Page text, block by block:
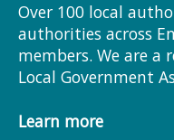
Over 100 local
authorities across
members. We are a
Local Government
Learn more